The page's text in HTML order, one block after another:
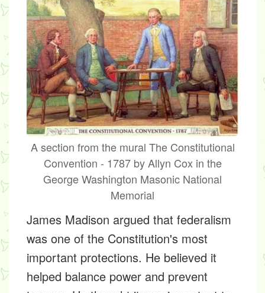
A section from the mural The Constitutional
Convention - 1787 by Allyn Cox in the
George Washington Masonic National
Memorial
James Madison argued that federalism
was one of the Constitution's most
important protections. He believed it
helped balance power and prevent